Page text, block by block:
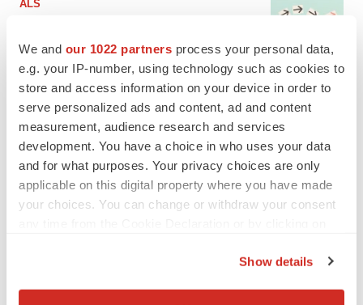
We and our 1022 partners process your personal data,
e.g. your IP-number, using technology such as cookies to
store and access information on your device in order to
serve personalized ads and content, ad and content
measurement, audience research and services
development. You have a choice in who uses your data
and for what purposes. Your privacy choices are only
applicable on this digital property where you have made
your choices. You can change or withdraw your consent
Show details
ALS
helped?
Heather McKenzie
SCHIZOPHRENIA
As BMS’ Cobenfy struggles to gain traction,
MapLight knocks on the door
Michael Gibney